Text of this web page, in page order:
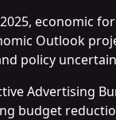
economic
Outlook
policy
Advertising
budget